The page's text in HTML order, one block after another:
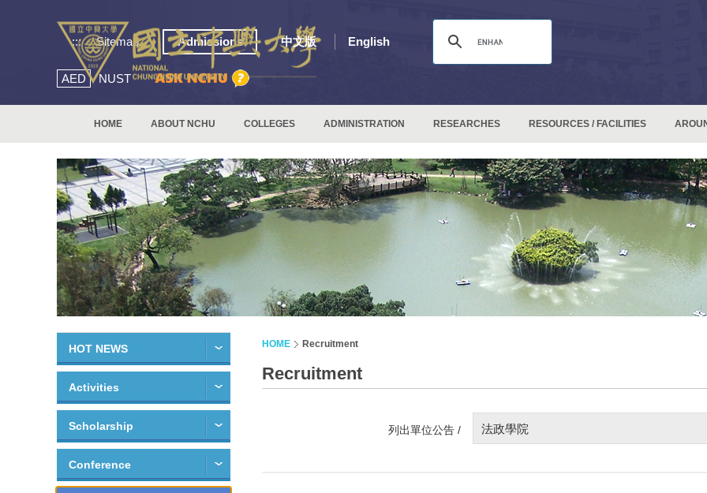
::: Sitemap Admissions 中文版 English
AED NUST
HOME ABOUT NCHU COLLEGES ADMINISTRATION RESEARCHES RESOURCES / FACILITIES
HOT NEWS
Activities
Scholarship
Conference
HOME Recruitment
Recruitment
列出單位公告 / 法政學院